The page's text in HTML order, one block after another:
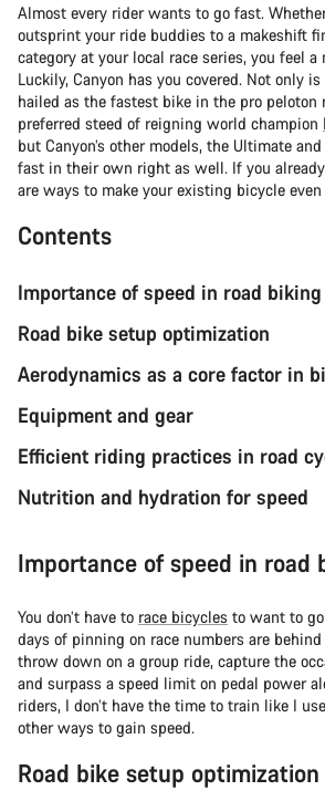
Almost every rider wants to go fast.
outsprint your ride buddies to a makeshift
category at your local race series, you feel a
Luckily, Canyon has you covered. Not only
hailed as the fastest bike in the pro peloton
preferred steed of reigning world champion
but Canyon’s other models, the Ultimate
fast in their own right as well. If you
are ways to make your existing bicycle
Contents
Importance of speed in road biking
Road bike setup optimization
Aerodynamics as a core factor in
Equipment and gear
Efficient riding practices in road
Nutrition and hydration for speed
Importance of speed in road
You don’t have to race bicycles to want to
days of pinning on race numbers are
throw down on a group ride, capture the
and surpass a speed limit on pedal power
riders, I don’t have the time to train like I
other ways to gain speed.
Road bike setup optimization